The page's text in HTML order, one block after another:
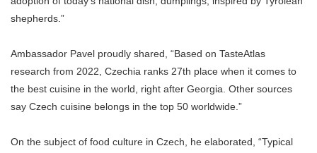
shepherds.”
Ambassador Pavel proudly shared, “Based on TasteAtlas
research from 2022, Czechia ranks 27th place when it comes to
the best cuisine in the world, right after Georgia. Other sources
say Czech cuisine belongs in the top 50 worldwide.”
On the subject of food culture in Czech, he elaborated, “Typical